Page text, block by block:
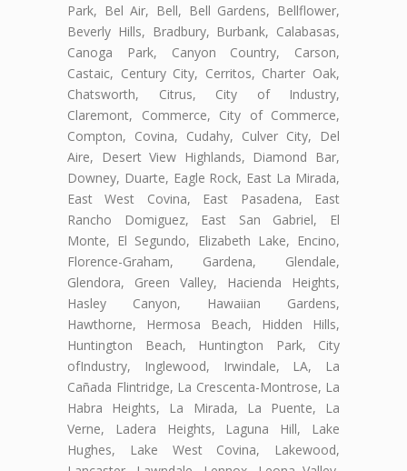
Park, Bel Air, Bell, Bell Gardens, Bellflower,
Beverly Hills, Bradbury, Burbank, Calabasas,
Canoga Park, Canyon Country, Carson,
Castaic, Century City, Cerritos, Charter Oak,
Chatsworth, Citrus, City of Industry,
Claremont, Commerce, City of Commerce,
Compton, Covina, Cudahy, Culver City, Del
Aire, Desert View Highlands, Diamond Bar,
Downey, Duarte, Eagle Rock, East La Mirada,
East West Covina, East Pasadena, East
Rancho Domiguez, East San Gabriel, El
Monte, El Segundo, Elizabeth Lake, Encino,
Florence-Graham, Gardena, Glendale,
Glendora, Green Valley, Hacienda Heights,
Hasley Canyon, Hawaiian Gardens,
Hawthorne, Hermosa Beach, Hidden Hills,
Huntington Beach, Huntington Park, City
ofIndustry, Inglewood, Irwindale, LA, La
Cañada Flintridge, La Crescenta-Montrose, La
Habra Heights, La Mirada, La Puente, La
Verne, Ladera Heights, Laguna Hill, Lake
Hughes, Lake West Covina, Lakewood,